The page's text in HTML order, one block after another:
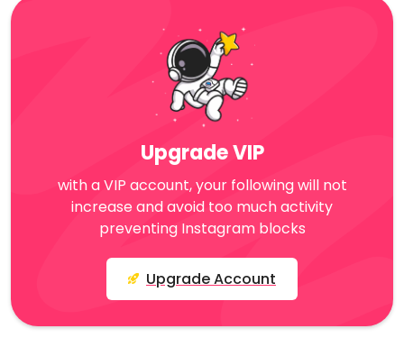
Upgrade VIP
with a VIP account, your following will not
increase and avoid too much activity
preventing Instagram blocks
Upgrade Account